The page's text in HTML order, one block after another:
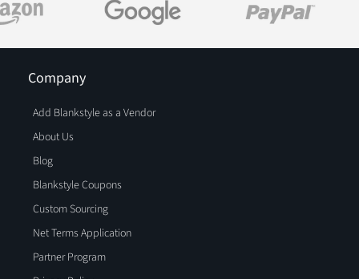
Company
Add Blankstyle as a Vendor
About Us
Blog
Blankstyle Coupons
Custom Sourcing
Net Terms Application
Partner Program